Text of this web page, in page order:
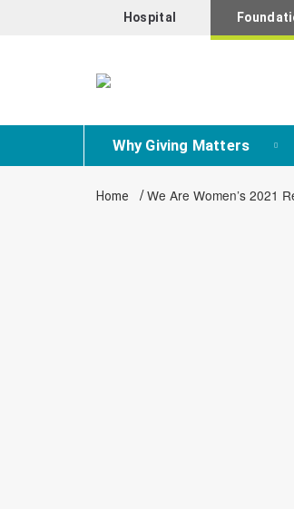
Hospital
Why Giving Matters
Home /We Are Women’s 2021